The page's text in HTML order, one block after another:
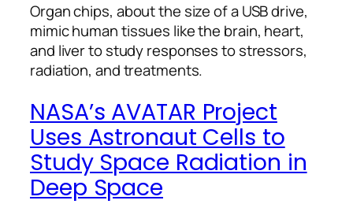
Organ chips, about the size of a USB drive,
mimic human tissues like the brain, heart,
and liver to study responses to stressors,
radiation, and treatments.
NASA’s AVATAR Project
Uses Astronaut Cells to
Study Space Radiation in
Deep Space